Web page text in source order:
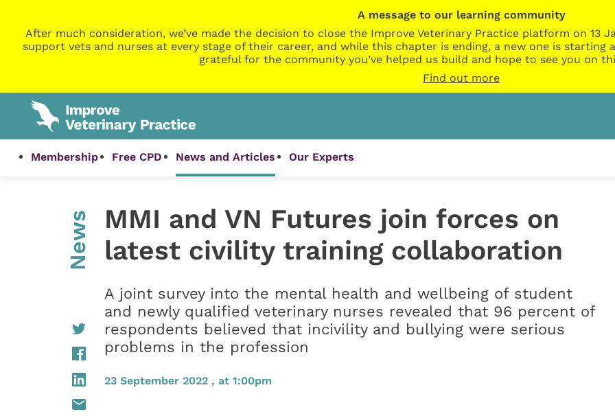
A message to our learning community
After much consideration, we’ve made the decision to close the Improve Veterinary Practice platform on 13
support vets and nurses at every stage of their career, and while this chapter is ending, a new one is starting
grateful for the community you’ve helped us build and hope to see you on
Find out more
Membership Free CPD News and Articles Our Experts
News
MMI and VN Futures join forces on
latest civility training collaboration
A joint survey into the mental health and wellbeing of student
and newly qualified veterinary nurses revealed that 96 percent of
respondents believed that incivility and bullying were serious
problems in the profession
23 September 2022 , at 1:00pm